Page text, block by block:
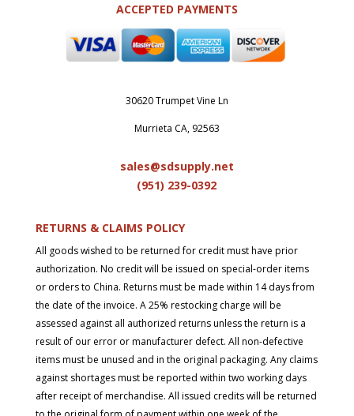
ACCEPTED PAYMENTS
30620 Trumpet Vine Ln
Murrieta CA, 92563
sales@sdsupply.net
(951) 239-0392
RETURNS & CLAIMS POLICY
All goods wished to be returned for credit must have prior
authorization. No credit will be issued on special-order items
or orders to China. Returns must be made within 14 days from
the date of the invoice. A 25% restocking charge will be
assessed against all authorized returns unless the return is a
result of our error or manufacturer defect. All non-defective
items must be unused and in the original packaging. Any claims
against shortages must be reported within two working days
after receipt of merchandise. All issued credits will be returned